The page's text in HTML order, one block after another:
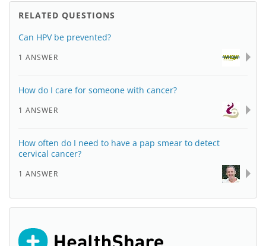
RELATED QUESTIONS
Can HPV be prevented?
1 ANSWER
How do I care for someone with cancer?
1 ANSWER
How often do I need to have a pap smear to detect
cervical cancer?
1 ANSWER